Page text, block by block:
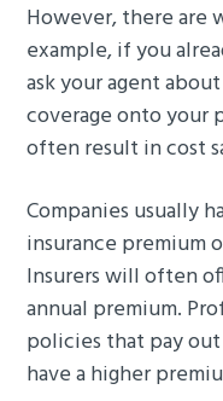
However, there are
example, if you
ask your agent
coverage onto your
often result in cost
Companies usually
insurance premium
Insurers will often
annual premium.
policies that pay
have a higher